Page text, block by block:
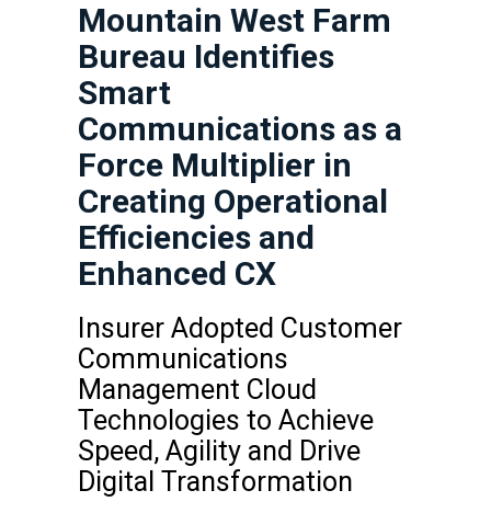
Mountain West Farm
Bureau Identifies
Smart
Communications as a
Force Multiplier in
Creating Operational
Efficiencies and
Enhanced CX
Insurer Adopted Customer
Communications
Management Cloud
Technologies to Achieve
Speed, Agility and Drive
Digital Transformation